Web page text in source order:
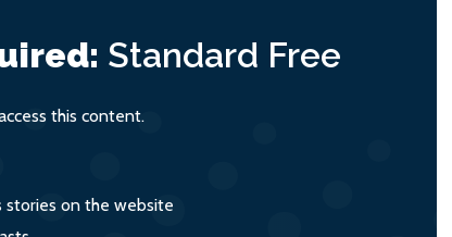
Standard Free
this content.
stories on the website